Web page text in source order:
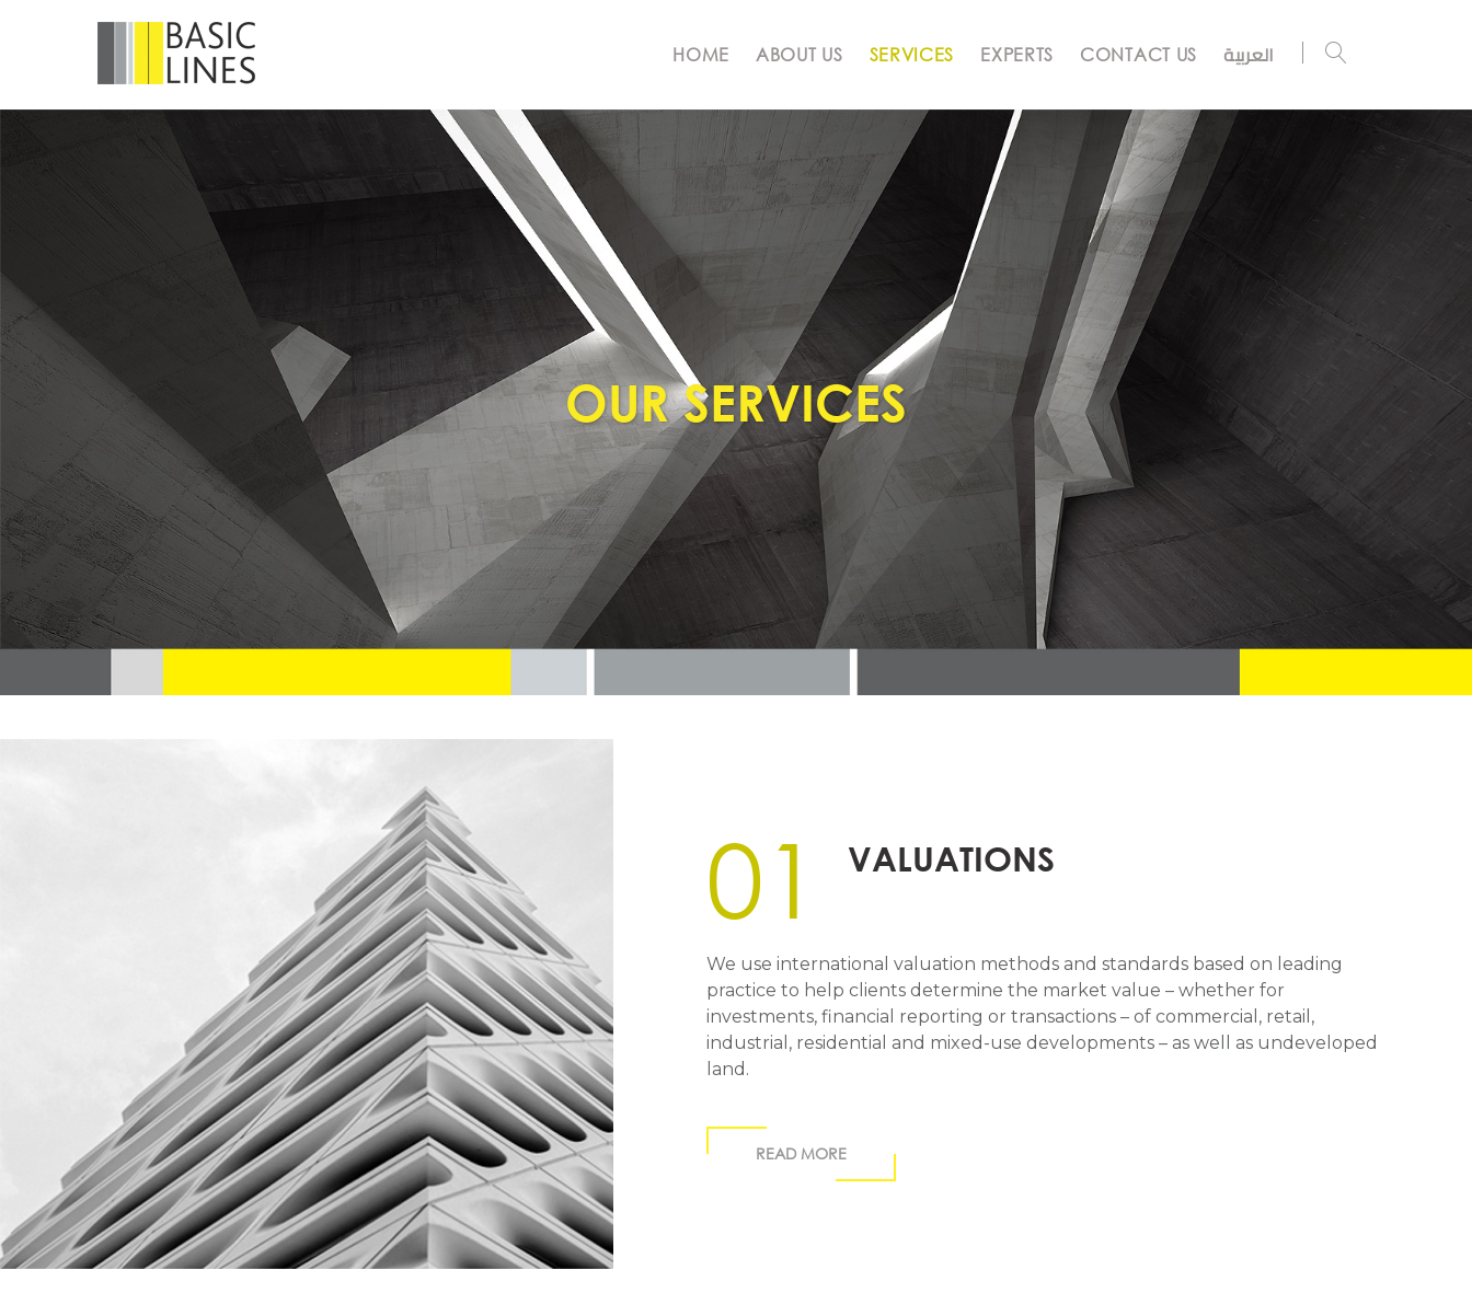
HOME ABOUT US SERVICES EXPERTS CONTACT US العربية
OUR SERVICES
01 VALUATIONS
We use international valuation methods and standards based on leading
practice to help clients determine the market value – whether for
investments, financial reporting or transactions – of commercial, retail,
industrial, residential and mixed-use developments – as well as undeveloped
land.
READ MORE